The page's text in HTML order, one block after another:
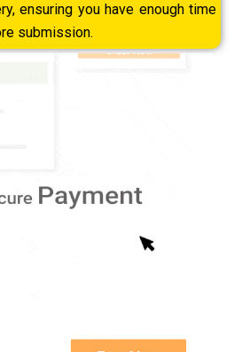
ensuring you have enough time
submission.